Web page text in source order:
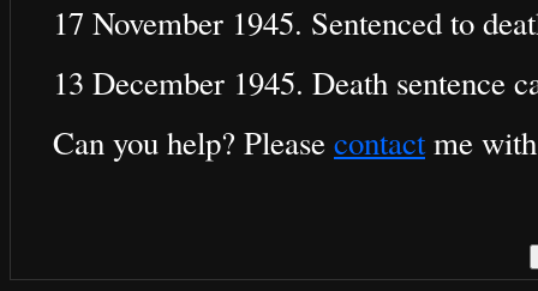
17 November 1945. Sentenced to
13 December 1945. Death sentence
Can you help? Pleasecontactme with